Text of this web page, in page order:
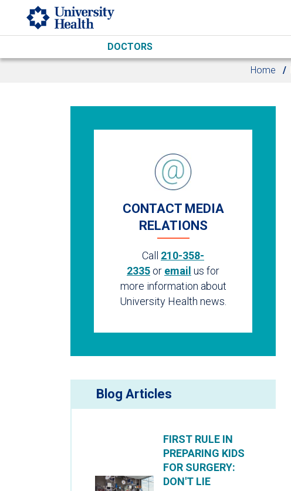
Skip to main content
DOCTORS
Home
CONTACT MEDIA
RELATIONS
Call 210-358-
2335 or email us for
more information about
University Health news.
Blog Articles
FIRST RULE IN
PREPARING KIDS
FOR SURGERY:
DON'T LIE